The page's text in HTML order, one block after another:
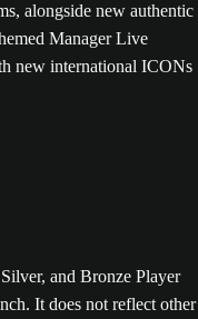
alongside new authentic
Manager Live
new international ICONs
and Bronze Player
It does not reflect other